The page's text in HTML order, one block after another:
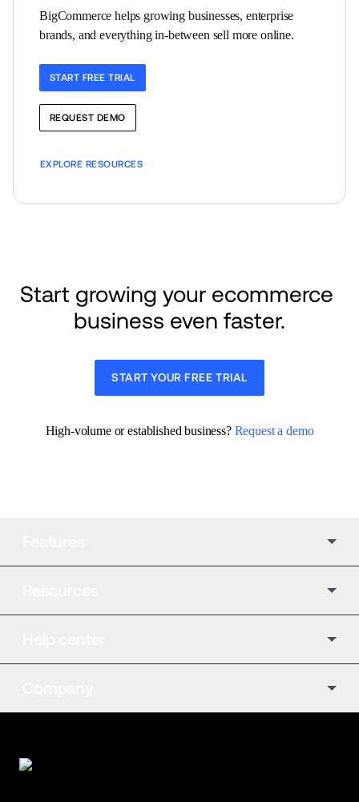
BigCommerce helps growing businesses, enterprise
brands, and everything in-between sell more online.
START FREE TRIAL
REQUEST DEMO
EXPLORE RESOURCES
Start growing your ecommerce
business even faster.
START YOUR FREE TRIAL
High-volume or established business? Request a demo